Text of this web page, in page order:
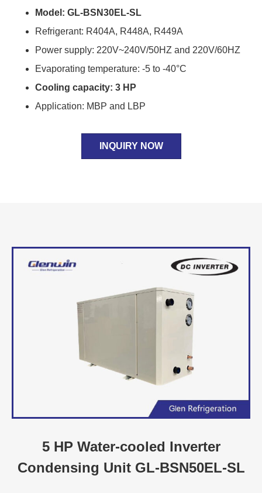
Model: GL-BSN30EL-SL
Refrigerant: R404A, R448A, R449A
Power supply: 220V~240V/50HZ and 220V/60HZ
Evaporating temperature: -5 to -40°C
Cooling capacity: 3 HP
Application: MBP and LBP
INQUIRY NOW
5 HP Water-cooled Inverter
Condensing Unit GL-BSN50EL-SL